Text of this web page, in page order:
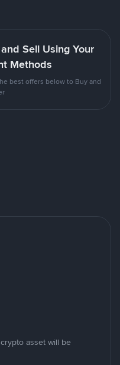
Sell Using Your
Methods
best offers below to Buy and
asset will be